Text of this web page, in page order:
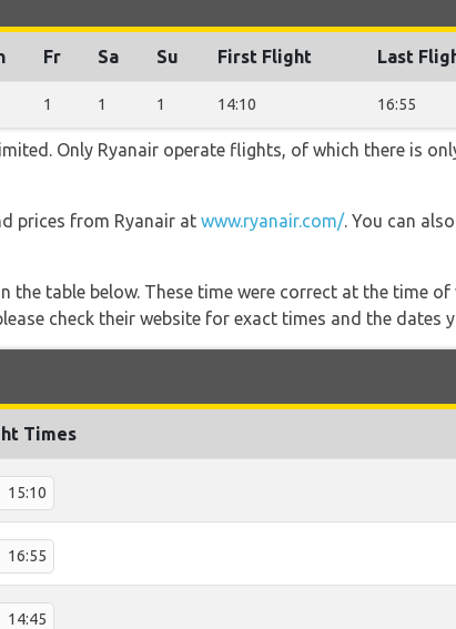
Fr Sa Su First Flight Last
1 1 1 14:10 16:55
Only Ryanair operate flights, of which there is
prices from Ryanair at www.ryanair.com/. You can
the table below. These time were correct at the time
check their website for exact times and the dates
Times
15:10
16:55
14:45